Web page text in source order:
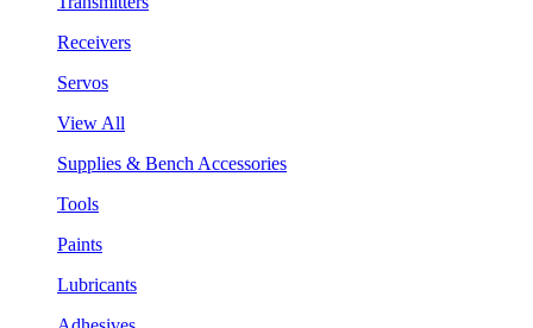
Receivers
Servos
View All
Supplies & Bench Accessories
Tools
Paints
Lubricants